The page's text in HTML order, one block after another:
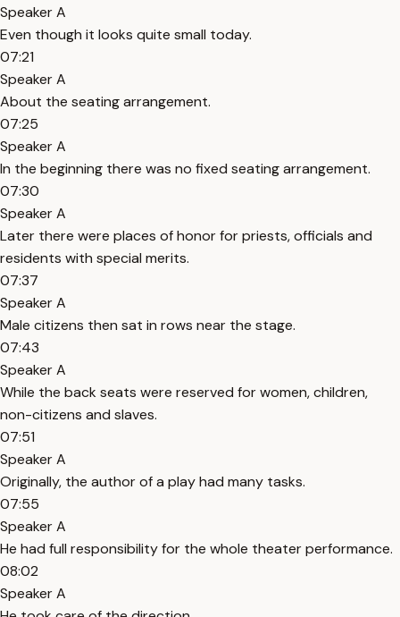
Speaker A
Even though it looks quite small today.
07:21
Speaker A
About the seating arrangement.
07:25
Speaker A
In the beginning there was no fixed seating arrangement.
07:30
Speaker A
Later there were places of honor for priests, officials and
residents with special merits.
07:37
Speaker A
Male citizens then sat in rows near the stage.
07:43
Speaker A
While the back seats were reserved for women, children,
non-citizens and slaves.
07:51
Speaker A
Originally, the author of a play had many tasks.
07:55
Speaker A
He had full responsibility for the whole theater performance.
08:02
Speaker A